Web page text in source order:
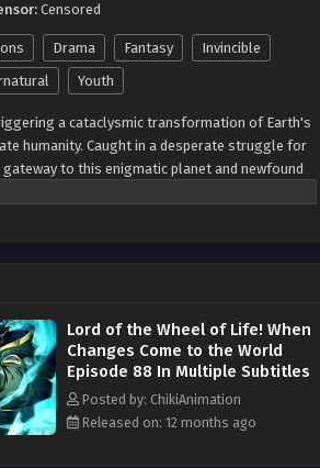
Censored
Drama Fantasy
Invincible
Youth
a cataclysmic transformation of Earth's
humanity. Caught in a desperate struggle for
to this enigmatic planet and newfound
saga of resilience and ingenuity as humanity
Lord of the Wheel of Life! When
Changes Come to the World
Episode 88 In Multiple Subtitles
Posted by: ChikiAnimation
Released on: 12 months ago